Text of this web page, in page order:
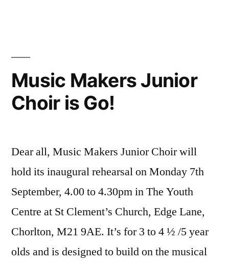
Music Makers Junior
Choir is Go!
Dear all, Music Makers Junior Choir will
hold its inaugural rehearsal on Monday 7th
September, 4.00 to 4.30pm in The Youth
Centre at St Clement’s Church, Edge Lane,
Chorlton, M21 9AE. It’s for 3 to 4 ½ /5 year
olds and is designed to build on the musical